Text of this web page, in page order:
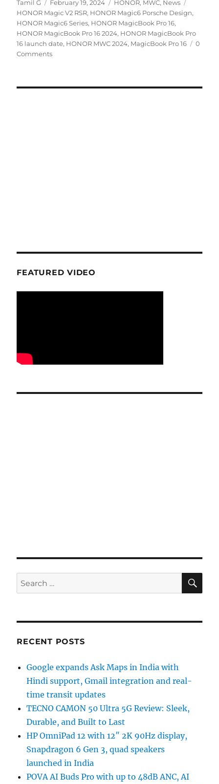
Author
Tamil G
Posted
on
February 19, 2024 Categories
HONOR, MWC, News
HONOR Magic V2 RSR, HONOR Magic6 Porsche Design,
HONOR Magic6 Series, HONOR MagicBook Pro 16,
HONOR MagicBook Pro 16 2024, HONOR MagicBook Pro
16 launch date, HONOR MWC 2024, MagicBook Pro 16
0
Comments
FEATURED VIDEO
Search
for:
RECENT POSTS
Google expands Ask Maps in India with
Hindi support, Gmail integration and real-
time transit updates
TECNO CAMON 50 Ultra 5G Review: Sleek,
Durable, and Built to Last
HP OmniPad 12 with 12″ 2K 90Hz display,
Snapdragon 6 Gen 3, quad speakers
launched in India
POVA AI Buds Pro with up to 48dB ANC, AI